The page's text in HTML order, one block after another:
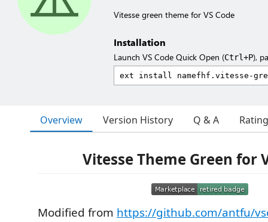
Vitesse green theme for VS Code
Installation
Launch VS Code Quick Open (Ctrl+P),
Overview Version History Q & A
Vitesse Theme Green for
Modified from https://github.com/antfu/